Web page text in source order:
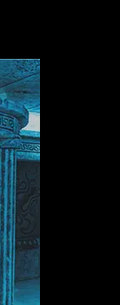
the mystery.